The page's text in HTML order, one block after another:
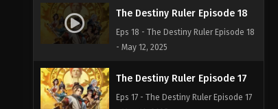
The Destiny Ruler Episode 18
Eps 18 - The Destiny Ruler Episode 18
- May 12, 2025
The Destiny Ruler Episode 17
Eps 17 - The Destiny Ruler Episode 17